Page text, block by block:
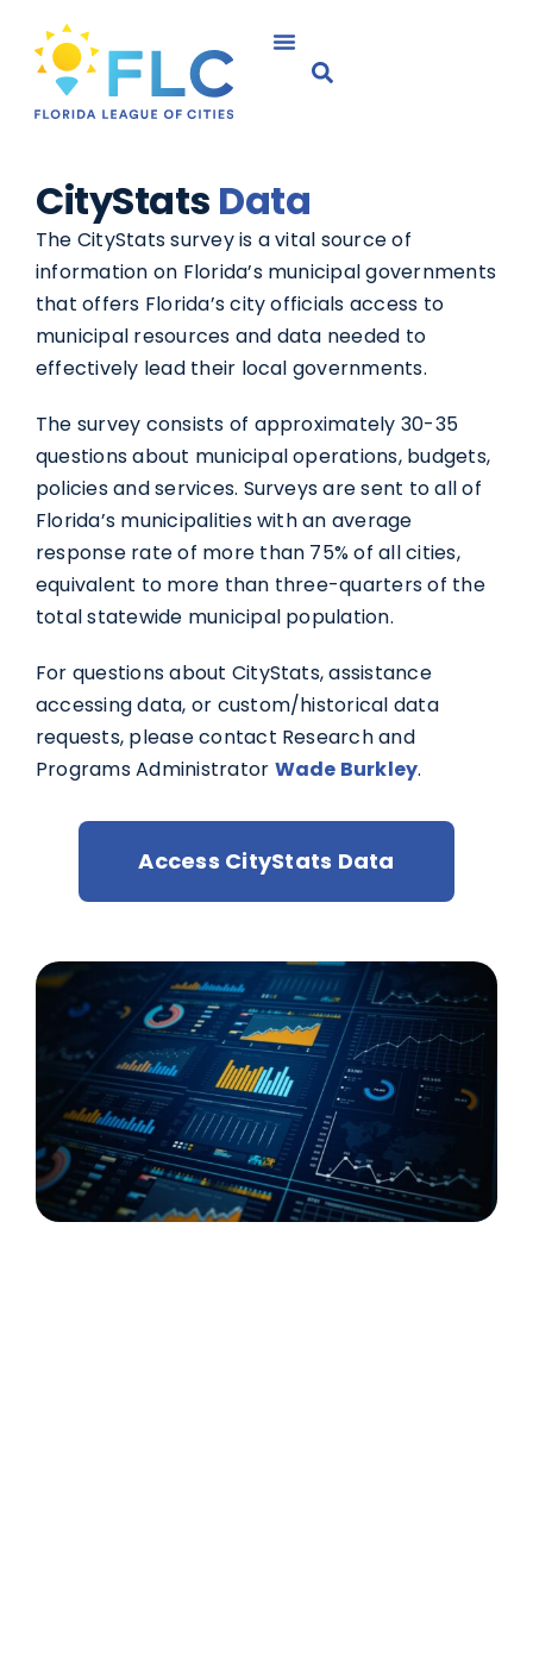
CityStats Data
The CityStats survey is a vital source of
information on Florida’s municipal governments
that offers Florida’s city officials access to
municipal resources and data needed to
effectively lead their local governments.
The survey consists of approximately 30-35
questions about municipal operations, budgets,
policies and services. Surveys are sent to all of
Florida’s municipalities with an average
response rate of more than 75% of all cities,
equivalent to more than three-quarters of the
total statewide municipal population.
For questions about CityStats, assistance
accessing data, or custom/historical data
requests, please contact Research and
Programs Administrator Wade Burkley.
Access CityStats Data